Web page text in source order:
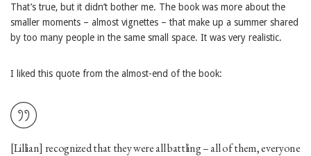
That’s true, but it didn’t bother me. The book was more about the
smaller moments – almost vignettes – that make up a summer shared
by too many people in the same small space. It was very realistic.
I liked this quote from the almost-end of the book:
[Lillian] recognized that they were all battling – all of them, everyone